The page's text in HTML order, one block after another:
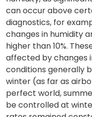
can occur above
diagnostics, for
changes in humidity
higher than 10%.
affected by changes
conditions generally
winter (as far as
perfect world,
be controlled at